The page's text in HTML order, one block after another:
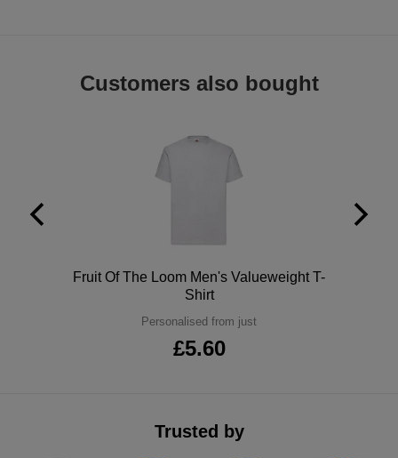
Express
Customers also bought
Fruit Of The Loom Men's Valueweight T-
Shirt
Personalised from just
£5.60
Trusted by